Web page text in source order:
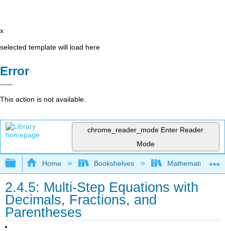
x
selected template will load here
Error
This action is not available.
chrome_reader_mode Enter Reader
Mode
Expand/collapse global hierarchy
Home Bookshelves Mathematics
2.4.5: Multi-Step Equations with
Decimals, Fractions, and
Parentheses